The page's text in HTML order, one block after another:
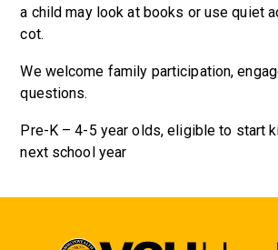
a child may look at books or use quiet
cot.
We welcome family participation,
questions.
Pre-K – 4-5 year olds, eligible to start
next school year